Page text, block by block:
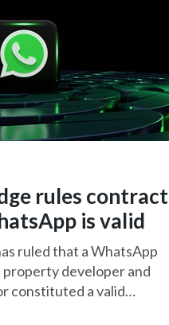
rules contract
is valid
ruled that a WhatsApp
property developer and
constituted a valid